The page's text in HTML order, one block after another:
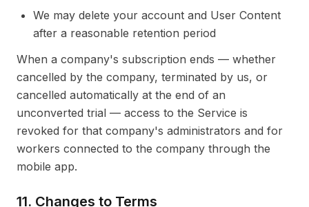
We may delete your account and User Content
after a reasonable retention period
When a company's subscription ends — whether
cancelled by the company, terminated by us, or
cancelled automatically at the end of an
unconverted trial — access to the Service is
revoked for that company's administrators and for
workers connected to the company through the
mobile app.
11. Changes to Terms